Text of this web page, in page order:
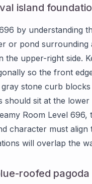
island
by understanding
or pond
the upper-right side.
so the front
stone curb
sit at the
Room Level 696,
character must
will overlap the
roofed